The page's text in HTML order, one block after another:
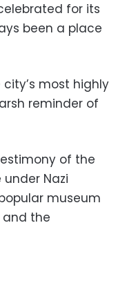
for its
been a place
most highly
reminder of
of the
Nazi
museum
and the